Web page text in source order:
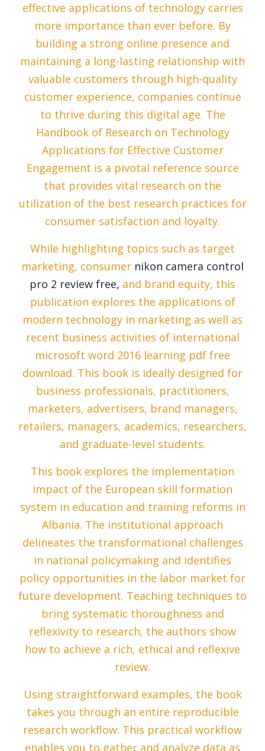
effective applications of technology carries
more importance than ever before. By
building a strong online presence and
maintaining a long-lasting relationship with
valuable customers through high-quality
customer experience, companies continue
to thrive during this digital age. The
Handbook of Research on Technology
Applications for Effective Customer
Engagement is a pivotal reference source
that provides vital research on the
utilization of the best research practices for
consumer satisfaction and loyalty.
While highlighting topics such as target
marketing, consumer nikon camera control
pro 2 review free, and brand equity, this
publication explores the applications of
modern technology in marketing as well as
recent business activities of international
microsoft word 2016 learning pdf free
download. This book is ideally designed for
business professionals, practitioners,
marketers, advertisers, brand managers,
retailers, managers, academics, researchers,
and graduate-level students.
This book explores the implementation
impact of the European skill formation
system in education and training reforms in
Albania. The institutional approach
delineates the transformational challenges
in national policymaking and identifies
policy opportunities in the labor market for
future development. Teaching techniques to
bring systematic thoroughness and
reflexivity to research, the authors show
how to achieve a rich, ethical and reflexive
review.
Using straightforward examples, the book
takes you through an entire reproducible
research workflow. This practical workflow
enables you to gather and analyze data as